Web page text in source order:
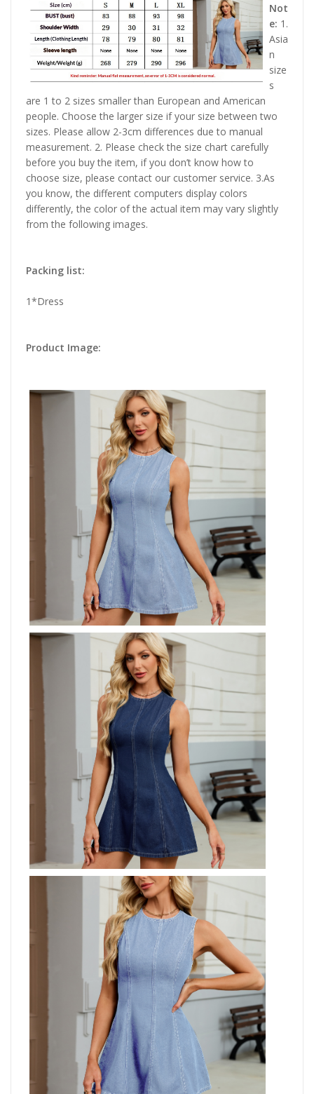
Not
e: 1.
Asia
n
size
s
are 1 to 2 sizes smaller than European and American
people. Choose the larger size if your size between two
sizes. Please allow 2-3cm differences due to manual
measurement. 2. Please check the size chart carefully
before you buy the item, if you don’t know how to
choose size, please contact our customer service. 3.As
you know, the different computers display colors
differently, the color of the actual item may vary slightly
from the following images.
Packing list:
1*Dress
Product Image: